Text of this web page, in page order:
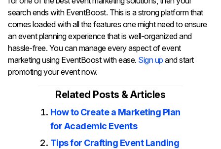
search ends with EventBoost. This is a strong platform that
comes loaded with all the features one might need to ensure
an event planning experience that is well-organized and
hassle-free. You can manage every aspect of event
marketing using EventBoost with ease. Sign up and start
promoting your event now.
Related Posts & Articles
How to Create a Marketing Plan
for Academic Events
Tips for Crafting Event Landing